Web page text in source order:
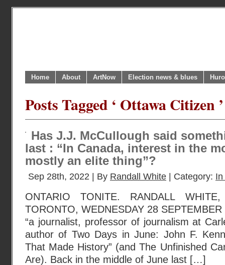
Home About ArtNow Election news & blues
Posts Tagged ‘ Ottawa Citizen ’
Has J.J. McCullough said
last : “In Canada, interest in the
mostly an elite thing”?
Sep 28th, 2022 | By Randall White | Category:
ONTARIO TONITE. RANDALL
TORONTO, WEDNESDAY 28
“a journalist, professor of journalism at
author of Two Days in June: John F.
That Made History” (and The Unfinished
Are). Back in the middle of June last […]